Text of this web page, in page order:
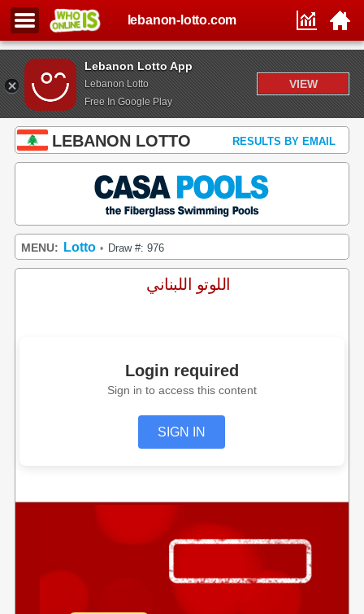
Lebanon Lotto App
Lebanon Lotto
Free In Google Play
VIEW
lebanon-lotto.com
LEBANON LOTTO RESULTS BY EMAIL
MENU: Lotto • Draw #: 976
اللوتو اللبناني
Login required
Sign in to access this content
SIGN IN